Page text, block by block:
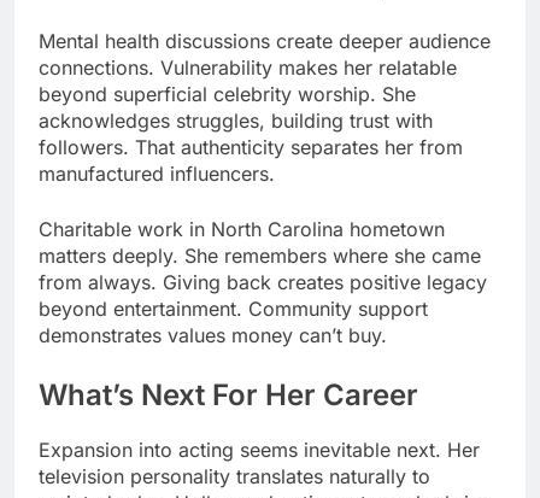
Mental health discussions create deeper audience
connections. Vulnerability makes her relatable
beyond superficial celebrity worship. She
acknowledges struggles, building trust with
followers. That authenticity separates her from
manufactured influencers.
Charitable work in North Carolina hometown
matters deeply. She remembers where she came
from always. Giving back creates positive legacy
beyond entertainment. Community support
demonstrates values money can’t buy.
What’s Next For Her Career
Expansion into acting seems inevitable next. Her
television personality translates naturally to